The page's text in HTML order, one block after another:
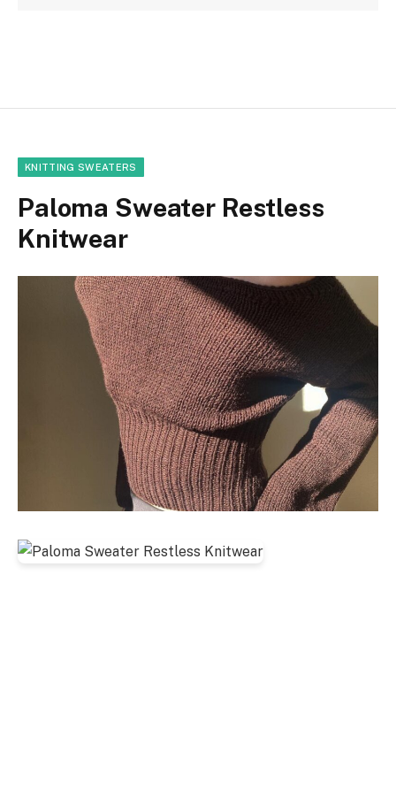
KNITTING SWEATERS
Paloma Sweater Restless
Knitwear